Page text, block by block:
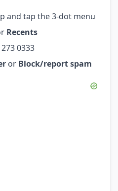
and tap the 3-dot menu
Recents
0333
or Block/report spam